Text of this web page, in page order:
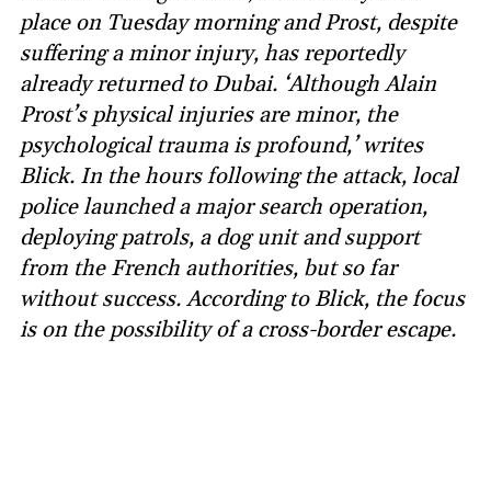
place on Tuesday morning and Prost, despite
suffering a minor injury, has reportedly
already returned to Dubai. ‘Although Alain
Prost’s physical injuries are minor, the
psychological trauma is profound,’ writes
Blick. In the hours following the attack, local
police launched a major search operation,
deploying patrols, a dog unit and support
from the French authorities, but so far
without success. According to Blick, the focus
is on the possibility of a cross-border escape.